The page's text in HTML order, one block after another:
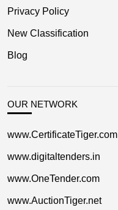
Privacy Policy
New Classification
Blog
OUR NETWORK
www.CertificateTiger.com
www.digitaltenders.in
www.OneTender.com
www.AuctionTiger.net